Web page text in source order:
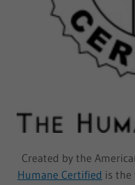
Created by the
Humane Certified is